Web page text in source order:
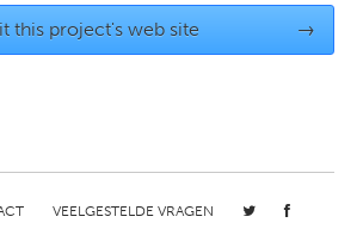
Austin, TX
Cleveland, OH
Durham, NC
this project's web site →
VEELGESTELDE VRAGEN